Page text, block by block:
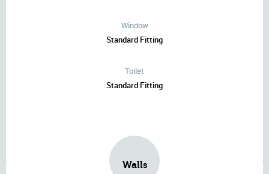
Window
Standard Fitting
Toilet
Standard Fitting
Walls